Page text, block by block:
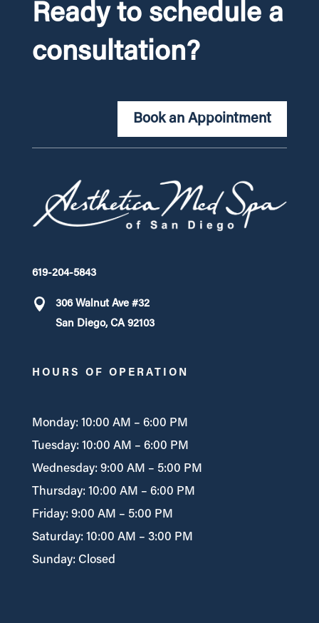
Ready to schedule a
consultation?
Book an Appointment
619-204-5843
306 Walnut Ave #32
San Diego, CA 92103
HOURS OF OPERATION
Monday: 10:00 AM – 6:00 PM
Tuesday: 10:00 AM – 6:00 PM
Wednesday: 9:00 AM – 5:00 PM
Thursday: 10:00 AM – 6:00 PM
Friday: 9:00 AM – 5:00 PM
Saturday: 10:00 AM – 3:00 PM
Sunday: Closed